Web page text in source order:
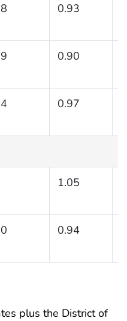
0.93
0.90
0.97
1.05
0.94
plus the District of